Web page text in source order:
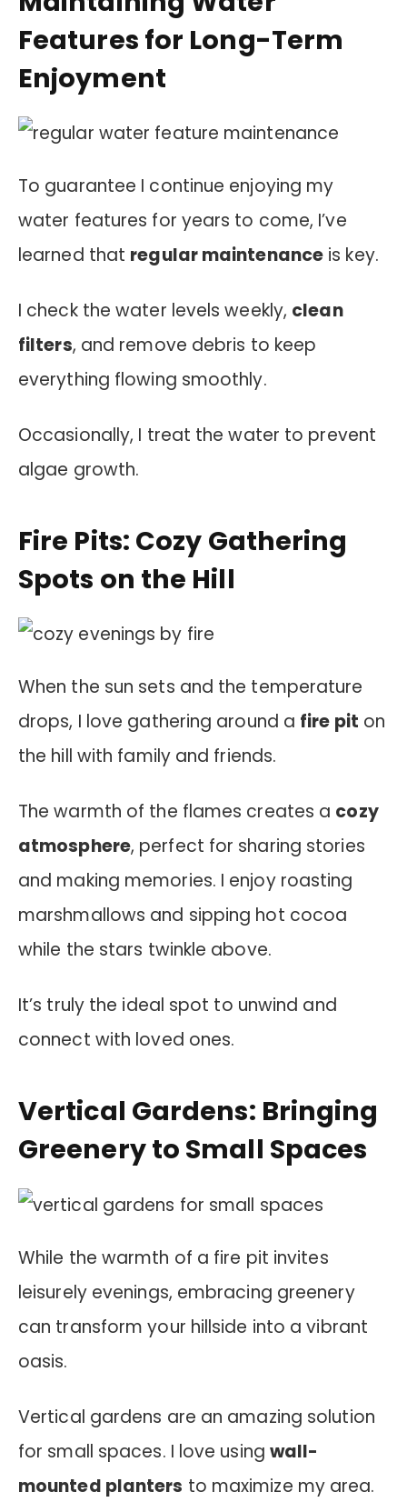
Features for Long-Term
Enjoyment
To guarantee I continue enjoying my
water features for years to come, I’ve
learned that regular maintenance is key.
I check the water levels weekly, clean
filters, and remove debris to keep
everything flowing smoothly.
Occasionally, I treat the water to prevent
algae growth.
Fire Pits: Cozy Gathering
Spots on the Hill
When the sun sets and the temperature
drops, I love gathering around a fire pit on
the hill with family and friends.
The warmth of the flames creates a cozy
atmosphere, perfect for sharing stories
and making memories. I enjoy roasting
marshmallows and sipping hot cocoa
while the stars twinkle above.
It’s truly the ideal spot to unwind and
connect with loved ones.
Vertical Gardens: Bringing
Greenery to Small Spaces
While the warmth of a fire pit invites
leisurely evenings, embracing greenery
can transform your hillside into a vibrant
oasis.
Vertical gardens are an amazing solution
for small spaces. I love using wall-
mounted planters to maximize my area.